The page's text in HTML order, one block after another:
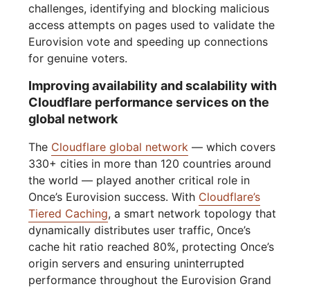
challenges, identifying and blocking malicious
access attempts on pages used to validate the
Eurovision vote and speeding up connections
for genuine voters.
Improving availability and scalability with
Cloudflare performance services on the
global network
The Cloudflare global network — which covers
330+ cities in more than 120 countries around
the world — played another critical role in
Once’s Eurovision success. With Cloudflare’s
Tiered Caching, a smart network topology that
dynamically distributes user traffic, Once’s
cache hit ratio reached 80%, protecting Once’s
origin servers and ensuring uninterrupted
performance throughout the Eurovision Grand